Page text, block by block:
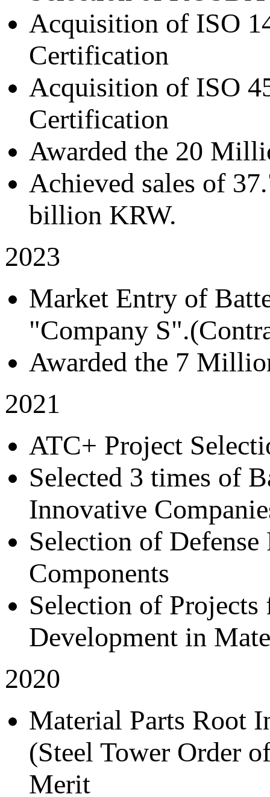
Acquisition of ISO
Certification
Acquisition of ISO
Certification
Awarded the 20
Achieved sales of
billion KRW.
2023
Market Entry of
"Company
Awarded the 7
2021
ATC+ Project
Selected 3 times of
Innovative
Selection of
Components
Selection of
Development in
2020
Material Parts Root
(Steel Tower Order
Merit